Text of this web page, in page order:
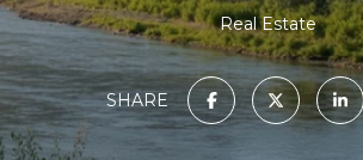
Real Estate
SHARE